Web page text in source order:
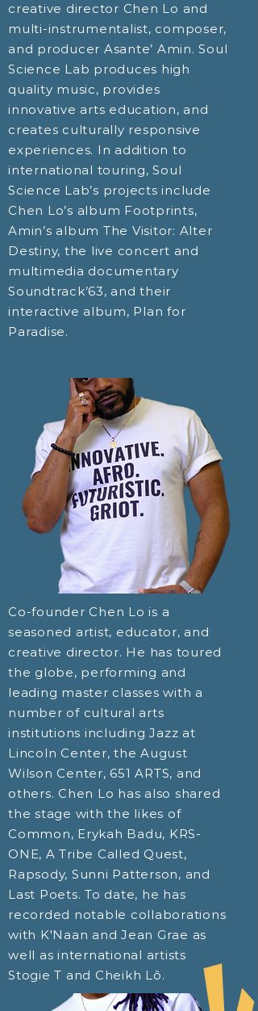
creative director Chen Lo and
multi-instrumentalist, composer,
and producer Asante’ Amin. Soul
Science Lab produces high
quality music, provides
innovative arts education, and
creates culturally responsive
experiences. In addition to
international touring, Soul
Science Lab’s projects include
Chen Lo’s album Footprints,
Amin’s album The Visitor: Alter
Destiny, the live concert and
multimedia documentary
Soundtrack’63, and their
interactive album, Plan for
Paradise.
Co-founder Chen Lo is a
seasoned artist, educator, and
creative director. He has toured
the globe, performing and
leading master classes with a
number of cultural arts
institutions including Jazz at
Lincoln Center, the August
Wilson Center, 651 ARTS, and
others. Chen Lo has also shared
the stage with the likes of
Common, Erykah Badu, KRS-
ONE, A Tribe Called Quest,
Rapsody, Sunni Patterson, and
Last Poets. To date, he has
recorded notable collaborations
with K'Naan and Jean Grae as
well as international artists
Stogie T and Cheikh Lô.